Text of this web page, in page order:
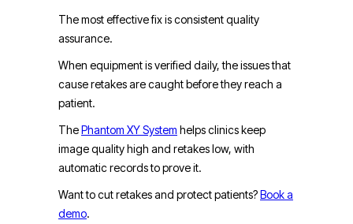
The most effective fix is consistent quality
assurance.
When equipment is verified daily, the issues that
cause retakes are caught before they reach a
patient.
ThePhantom XY System helps clinics keep
image quality high and retakes low, with
automatic records to prove it.
Want to cut retakes and protect patients?Book a
demo.